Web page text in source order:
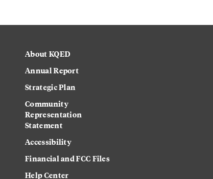
About KQED
Annual Report
Strategic Plan
Community
Representation
Statement
Accessibility
Financial and FCC Files
Help Center